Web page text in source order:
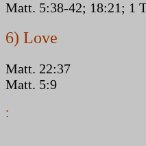
Matt. 5:38-42; 18:21; 1
6) Love
Matt. 22:37
Matt. 5:9
: